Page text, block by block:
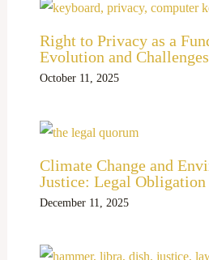
Right to Privacy as a
Evolution and Challenges
October 11, 2025
Climate Change and
Justice: Legal Obligation
December 11, 2025